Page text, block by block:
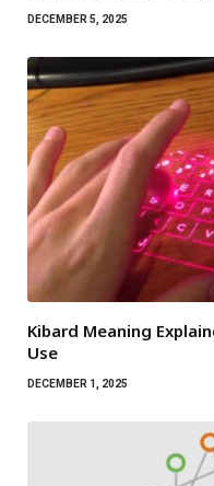
DECEMBER 5, 2025
Kibard Meaning
Use
DECEMBER 1, 2025